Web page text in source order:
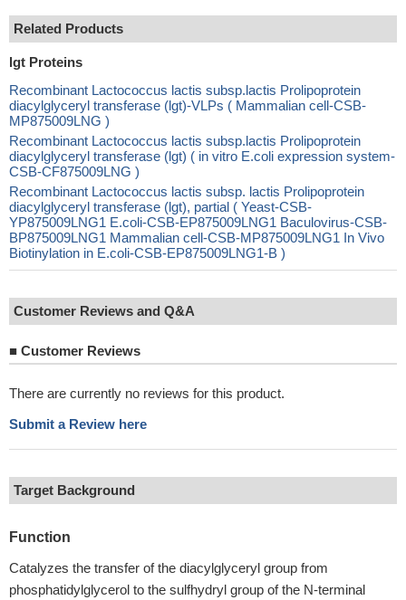
Related Products
lgt Proteins
Recombinant Lactococcus lactis subsp.lactis Prolipoprotein
diacylglyceryl transferase (lgt)-VLPs ( Mammalian cell-CSB-
MP875009LNG )
Recombinant Lactococcus lactis subsp.lactis Prolipoprotein
diacylglyceryl transferase (lgt) ( in vitro E.coli expression system-
CSB-CF875009LNG )
Recombinant Lactococcus lactis subsp. lactis Prolipoprotein
diacylglyceryl transferase (lgt), partial ( Yeast-CSB-
YP875009LNG1 E.coli-CSB-EP875009LNG1 Baculovirus-CSB-
BP875009LNG1 Mammalian cell-CSB-MP875009LNG1 In Vivo
Biotinylation in E.coli-CSB-EP875009LNG1-B )
Customer Reviews and Q&A
■ Customer Reviews
There are currently no reviews for this product.
Submit a Review here
Target Background
Function
Catalyzes the transfer of the diacylglyceryl group from
phosphatidylglycerol to the sulfhydryl group of the N-terminal